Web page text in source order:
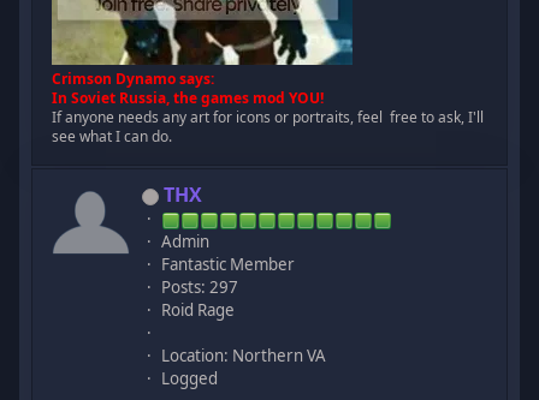
Crimson Dynamo says:
In Soviet Russia, the games mod YOU!
If anyone needs any art for icons or portraits, feel free to ask, I'll
see what I can do.
THX
Admin
Fantastic Member
Posts: 297
Roid Rage
Location: Northern VA
Logged